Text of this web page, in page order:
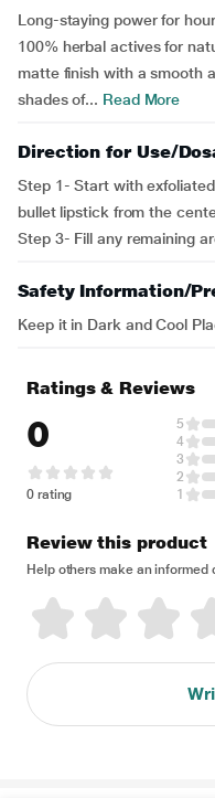
Long-staying power for
100% herbal actives for
matte finish with a smooth
shades of... Read More
Direction for Use/
Step 1- Start with
bullet lipstick from the
Step 3- Fill any remaining
Safety Information/
Keep it in Dark and Cool
Ratings & Reviews
0
0 rating
5
4
3
2
1
Review this product
Help others make an informed